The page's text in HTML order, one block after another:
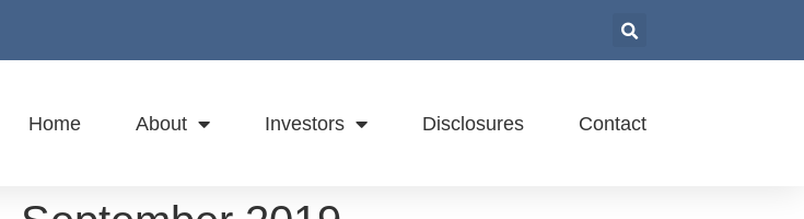
Home About Investors Disclosures Contact